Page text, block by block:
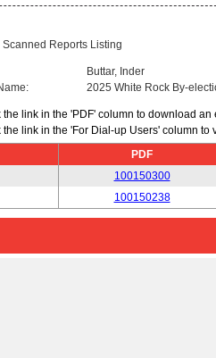
Scanned Reports Listing
Buttar, Inder
2025 White Rock By-
the link in the 'PDF' column to download
the link in the 'For Dial-up Users' column
PDF
100150300
100150238